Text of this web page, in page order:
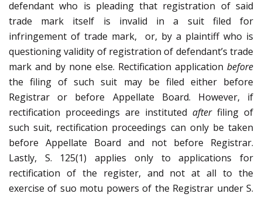
defendant who is pleading that registration of said
trade mark itself is invalid in a suit filed for
infringement of trade mark, or, by a plaintiff who is
questioning validity of registration of defendant’s trade
mark and by none else. Rectification application before
the filing of such suit may be filed either before
Registrar or before Appellate Board. However, if
rectification proceedings are instituted after filing of
such suit, rectification proceedings can only be taken
before Appellate Board and not before Registrar.
Lastly, S. 125(1) applies only to applications for
rectification of the register, and not at all to the
exercise of suo motu powers of the Registrar under S.